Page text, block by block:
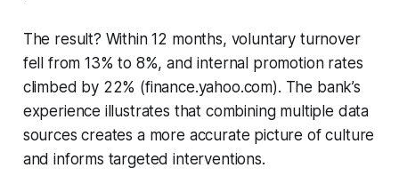
The result? Within 12 months, voluntary turnover
fell from 13% to 8%, and internal promotion rates
climbed by 22% (finance.yahoo.com). The bank’s
experience illustrates that combining multiple data
sources creates a more accurate picture of culture
and informs targeted interventions.